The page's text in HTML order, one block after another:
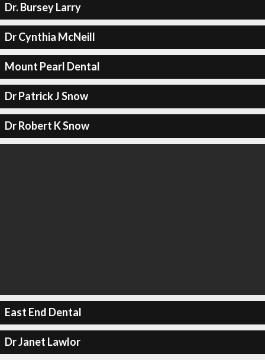
Dr. Bursey Larry
Dr Cynthia McNeill
Mount Pearl Dental
Dr Patrick J Snow
Dr Robert K Snow
East End Dental
Dr Janet Lawlor